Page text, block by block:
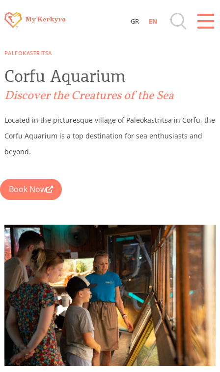
Islands
Sightseeing & Shopping
Beaches, Nature
Where to Stay, Travel Agencies & Digital
Rentals, Boats, Taxi, Transfers
Events
Activities for All
Going Out
Become partner
REGISTER YOUR BUSINESS
GR EN
PALEOKASTRITSA
Corfu Aquarium
Discover the Creatures of the Sea
Located in the picturesque village of Paleokastritsa in Corfu, the
Corfu Aquarium is a top destination for sea enthusiasts and
beyond.
Book Now